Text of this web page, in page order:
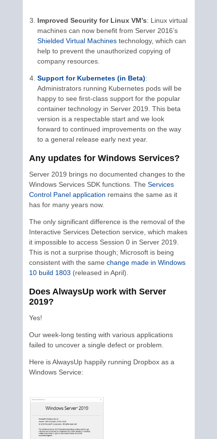
Improved Security for Linux VM’s: Linux virtual
machines can now benefit from Server 2016’s
Shielded Virtual Machinestechnology, which can
help to prevent the unauthorized copying of
company resources.
Support for Kubernetes (in Beta):
Administrators running Kubernetes pods will be
happy to see first-class support for the popular
container technology in Server 2019. This beta
version is a respectable start and we look
forward to continued improvements on the way
to a general release early next year.
Any updates for Windows Services?
Server 2019 brings no documented changes to the
Windows Services SDK functions. The Services
Control Panel application remains the same as it
has for many years now.
The only significant difference is the removal of the
Interactive Services Detection service, which makes
it impossible to access Session 0 in Server 2019.
This is not a surprise though; Microsoft is being
consistent with the same change made in Windows
10 build 1803 (released in April).
Does AlwaysUp work with Server
2019?
Yes!
Our week-long testing with various applications
failed to uncover a single defect or problem.
Here is AlwaysUp happily running Dropbox as a
Windows Service: